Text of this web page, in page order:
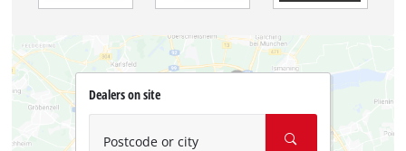
Dealers on site
Postcode or city